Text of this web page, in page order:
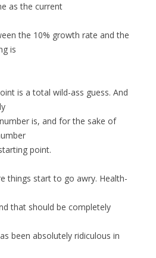
as the current
the 10% growth rate and the
is
is a total wild-ass guess. And
is, and for the sake of
point.
things start to go awry. Health-
that should be completely
been absolutely ridiculous in